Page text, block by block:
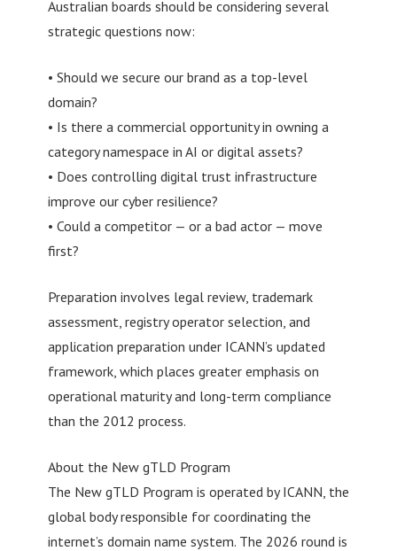
Australian boards should be considering several
strategic questions now:
• Should we secure our brand as a top-level
domain?
• Is there a commercial opportunity in owning a
category namespace in AI or digital assets?
• Does controlling digital trust infrastructure
improve our cyber resilience?
• Could a competitor — or a bad actor — move
first?
Preparation involves legal review, trademark
assessment, registry operator selection, and
application preparation under ICANN’s updated
framework, which places greater emphasis on
operational maturity and long-term compliance
than the 2012 process.
About the New gTLD Program
The New gTLD Program is operated by ICANN, the
global body responsible for coordinating the
internet’s domain name system. The 2026 round is